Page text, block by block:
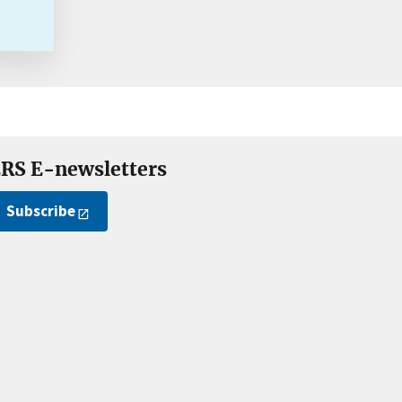
E-newsletters
Subscribe